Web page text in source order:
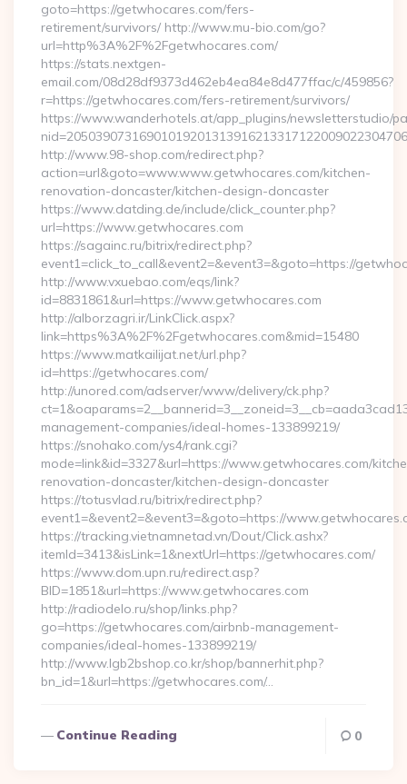
goto=https://getwhocares.com/fers-
retirement/survivors/ http://www.mu-bio.com/go?
url=http%3A%2F%2Fgetwhocares.com/
https://stats.nextgen-
email.com/08d28df9373d462eb4ea84e8d477ffac/c/459856?
r=https://getwhocares.com/fers-retirement/survivors/
https://www.wanderhotels.at/app_plugins/newsletterstudio/
http://www.98-shop.com/redirect.php?
action=url&goto=www.www.getwhocares.com/kitchen-
renovation-doncaster/kitchen-design-doncaster
https://www.datding.de/include/click_counter.php?
url=https://www.getwhocares.com
https://sagainc.ru/bitrix/redirect.php?
event1=click_to_call&event2=&event3=&goto=https://
http://www.vxuebao.com/eqs/link?
id=8831861&url=https://www.getwhocares.com
http://alborzagri.ir/LinkClick.aspx?
link=https%3A%2F%2Fgetwhocares.com&mid=15480
https://www.matkailijat.net/url.php?
id=https://getwhocares.com/
http://unored.com/adserver/www/delivery/ck.php?
management-companies/ideal-homes-133899219/
https://snohako.com/ys4/rank.cgi?
mode=link&id=3327&url=https://www.getwhocares.com/
renovation-doncaster/kitchen-design-doncaster
https://totusvlad.ru/bitrix/redirect.php?
event1=&event2=&event3=&goto=https://
https://tracking.vietnamnetad.vn/Dout/Click.ashx?
itemId=3413&isLink=1&nextUrl=https://getwhocares.com/
https://www.dom.upn.ru/redirect.asp?
BID=1851&url=https://www.getwhocares.com
http://radiodelo.ru/shop/links.php?
go=https://getwhocares.com/airbnb-management-
companies/ideal-homes-133899219/
http://www.lgb2bshop.co.kr/shop/bannerhit.php?
bn_id=1&url=https://getwhocares.com/…
Continue Reading 0